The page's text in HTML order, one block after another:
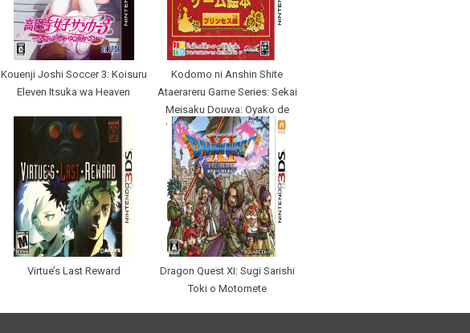
Kouenji Joshi Soccer 3: Koisuru
Eleven Itsuka wa Heaven
Kodomo ni Anshin Shite
Ataerareru Game Series: Sekai
Meisaku Douwa: Oyako de
Yomeru Game Ehon Prince
Virtue’s Last Reward
Dragon Quest XI: Sugi Sarishi
Toki o Motomete